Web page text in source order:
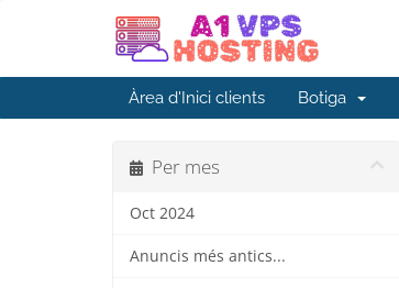
Àrea d'Inici clients Botiga
Per mes
Oct 2024
Anuncis més antics...